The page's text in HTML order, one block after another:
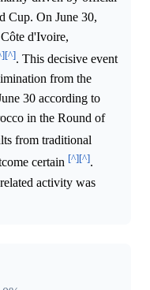
Cup. On June 30,
d'Ivoire,
[^]. This decisive event
from the
30 according to
in the Round of
from traditional
certain [^][^].
activity was